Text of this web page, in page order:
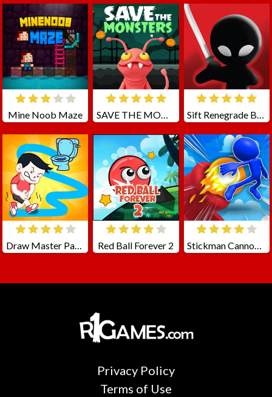
Mine Noob Maze SAVE THE MONSTERS Sift Renegrade Brawl
Draw Master Path To Toilet Red Ball Forever 2 Stickman Cannon Shooter
Privacy Policy
Terms of Use